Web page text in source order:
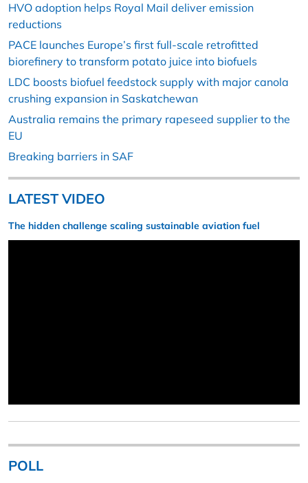
HVO adoption helps Royal Mail deliver emission
reductions
PACE launches Europe’s first full-scale retrofitted
biorefinery to transform potato juice into biofuels
LDC boosts biofuel feedstock supply with major canola
crushing expansion in Saskatchewan
Australia remains the primary rapeseed supplier to the
EU
Breaking barriers in SAF
LATEST VIDEO
The hidden challenge scaling sustainable aviation fuel
POLL